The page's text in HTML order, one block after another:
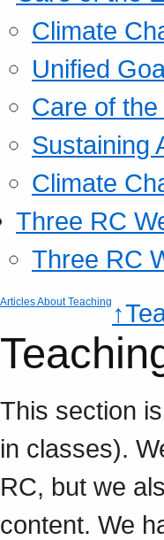
Climate
Unified
Care of
Sustaining
Climate
Three RC
Three RC
Articles About Teaching
This section
in classes).
RC, but we
content. We